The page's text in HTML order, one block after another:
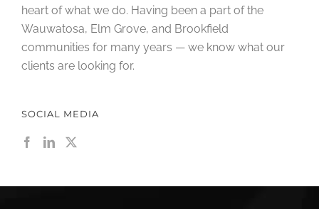
heart of what we do. Having been a part of the
Wauwatosa, Elm Grove, and Brookfield
communities for many years — we know what our
clients are looking for.
SOCIAL MEDIA